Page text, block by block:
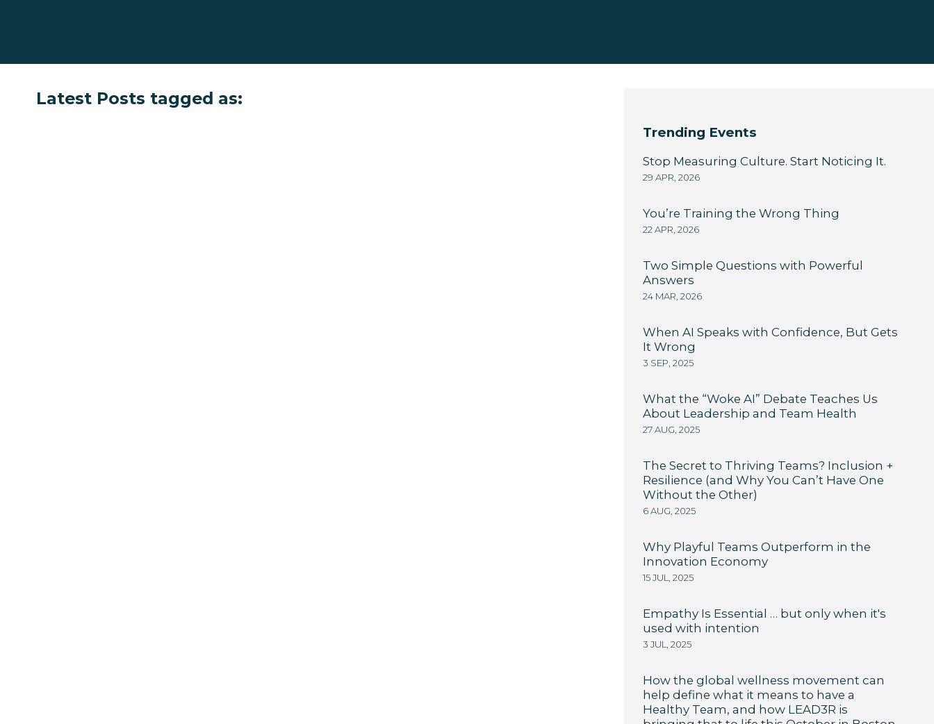
Latest Posts tagged as:
Trending Events
Stop Measuring Culture. Start Noticing It.
29 APR, 2026
You’re Training the Wrong Thing
22 APR, 2026
Two Simple Questions with Powerful
Answers
24 MAR, 2026
When AI Speaks with Confidence, But Gets
It Wrong
3 SEP, 2025
What the “Woke AI” Debate Teaches Us
About Leadership and Team Health
27 AUG, 2025
The Secret to Thriving Teams? Inclusion +
Resilience (and Why You Can’t Have One
Without the Other)
6 AUG, 2025
Why Playful Teams Outperform in the
Innovation Economy
15 JUL, 2025
Empathy Is Essential … but only when it's
used with intention
3 JUL, 2025
How the global wellness movement can
help define what it means to have a
Healthy Team, and how LEAD3R is